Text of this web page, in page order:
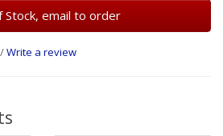
Stock, email to order
/Write a review